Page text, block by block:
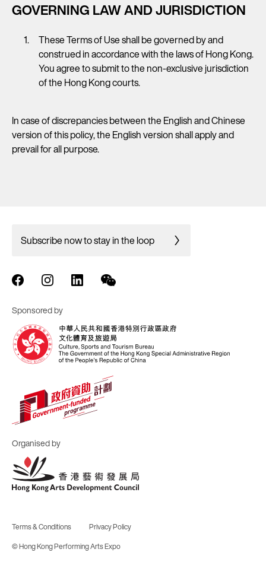
GOVERNING LAW AND JURISDICTION
These Terms of Use shall be governed by and
construed in accordance with the laws of Hong Kong.
You agree to submit to the non-exclusive jurisdiction
of the Hong Kong courts.
In case of discrepancies between the English and Chinese
version of this policy, the English version shall apply and
prevail for all purpose.
Subscribe now to stay in the loop
Sponsored by
Organised by
Terms & Conditions
Privacy Policy
© Hong Kong Performing Arts Expo